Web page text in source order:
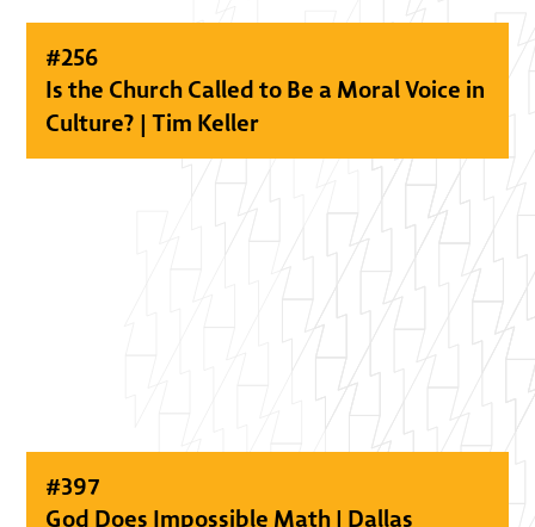
#256
Is the Church Called to Be a Moral Voice in
Culture? | Tim Keller
#397
God Does Impossible Math | Dallas